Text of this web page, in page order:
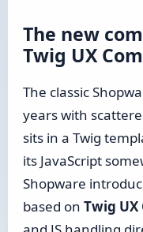
The new
Twig UX
The classic
years with
sits in a Twig
its JavaScript
Shopware
based on Twig